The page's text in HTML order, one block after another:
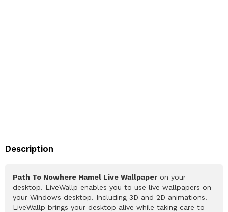
Description
Path To Nowhere Hamel Live Wallpaper on your
desktop. LiveWallp enables you to use live wallpapers on
your Windows desktop. Including 3D and 2D animations.
LiveWallp brings your desktop alive while taking care to